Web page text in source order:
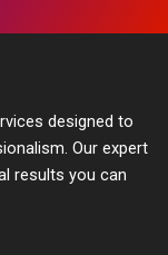
designed to
Our expert
results you can